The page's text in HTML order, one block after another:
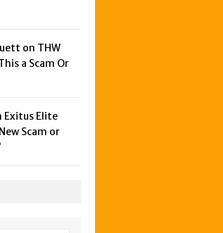
on THW
a Scam Or
Exitus Elite
Scam or